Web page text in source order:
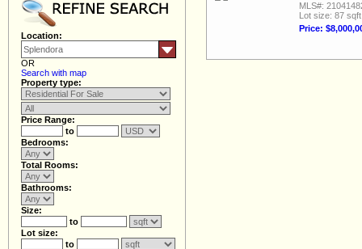
Location:
OR
Search with map
Property type:
Price Range:
to
Bedrooms:
Total Rooms:
Bathrooms:
Size:
to
Lot size:
to
MLS#:
Lot size: 87 sqft
Price: